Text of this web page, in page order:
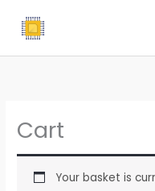
Cart
Your basket is